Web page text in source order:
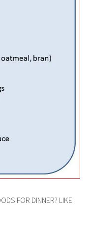
FOR DINNER? LIKE